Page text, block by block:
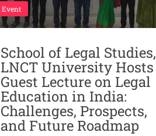
Event
School of Legal Studies,
LNCT University Hosts
Guest Lecture on Legal
Education in India:
Challenges, Prospects,
and Future Roadmap